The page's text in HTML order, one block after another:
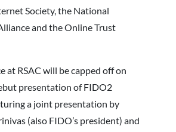
Society, the National
and the Online Trust
at RSAC will be capped off on
presentation of FIDO2
a joint presentation by
(also FIDO’s president) and